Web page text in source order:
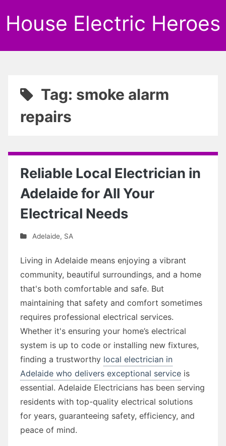
House Electric Heroes
Tag: smoke alarm
repairs
Reliable Local Electrician in
Adelaide for All Your
Electrical Needs
Adelaide, SA
Living in Adelaide means enjoying a vibrant
community, beautiful surroundings, and a home
that's both comfortable and safe. But
maintaining that safety and comfort sometimes
requires professional electrical services.
Whether it's ensuring your home’s electrical
system is up to code or installing new fixtures,
finding a trustworthy local electrician in
Adelaide who delivers exceptional service is
essential. Adelaide Electricians has been serving
residents with top-quality electrical solutions
for years, guaranteeing safety, efficiency, and
peace of mind.